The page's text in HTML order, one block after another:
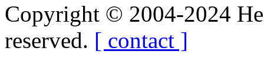
Copyright © 2004-2024
reserved. [ contact ]